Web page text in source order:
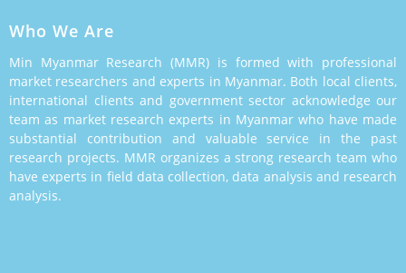
Who We Are
Min Myanmar Research (MMR) is formed with professional
market researchers and experts in Myanmar. Both local clients,
international clients and government sector acknowledge our
team as market research experts in Myanmar who have made
substantial contribution and valuable service in the past
research projects. MMR organizes a strong research team who
have experts in field data collection, data analysis and research
analysis.